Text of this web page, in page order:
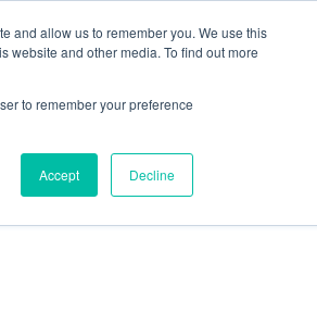
and allow us to remember you. We use this
website and other media. To find out more
to remember your preference
Accept Decline